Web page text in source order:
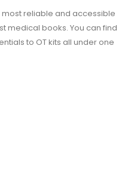
reliable and accessible
medical books. You can find
to OT kits all under one